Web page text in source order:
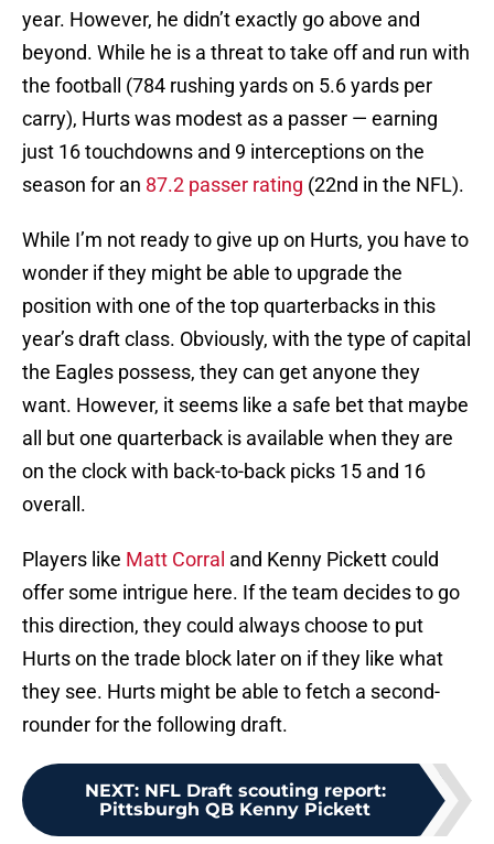
year. However, he didn’t exactly go above and
beyond. While he is a threat to take off and run with
the football (784 rushing yards on 5.6 yards per
carry), Hurts was modest as a passer — earning
just 16 touchdowns and 9 interceptions on the
season for an 87.2 passer rating (22nd in the NFL).
While I’m not ready to give up on Hurts, you have to
wonder if they might be able to upgrade the
position with one of the top quarterbacks in this
year’s draft class. Obviously, with the type of capital
the Eagles possess, they can get anyone they
want. However, it seems like a safe bet that maybe
all but one quarterback is available when they are
on the clock with back-to-back picks 15 and 16
overall.
Players like Matt Corral and Kenny Pickett could
offer some intrigue here. If the team decides to go
this direction, they could always choose to put
Hurts on the trade block later on if they like what
they see. Hurts might be able to fetch a second-
rounder for the following draft.
NEXT: NFL Draft scouting report:
Pittsburgh QB Kenny Pickett